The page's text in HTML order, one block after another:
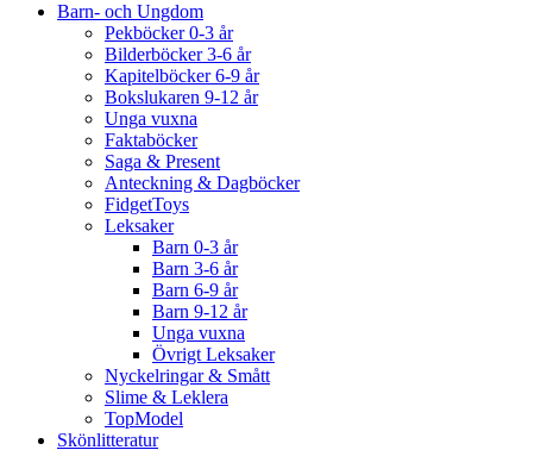
Barn- och Ungdom
Pekböcker 0-3 år
Bilderböcker 3-6 år
Kapitelböcker 6-9 år
Bokslukaren 9-12 år
Unga vuxna
Faktaböcker
Saga & Present
Anteckning & Dagböcker
FidgetToys
Leksaker
Barn 0-3 år
Barn 3-6 år
Barn 6-9 år
Barn 9-12 år
Unga vuxna
Övrigt Leksaker
Nyckelringar & Smått
Slime & Leklera
TopModel
Skönlitteratur